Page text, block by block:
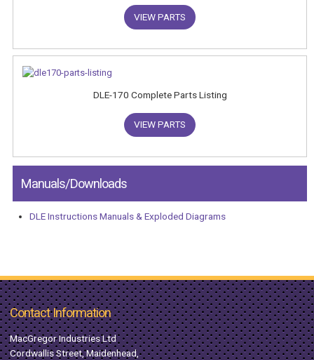
VIEW PARTS
DLE-170 Complete Parts Listing
VIEW PARTS
Manuals/Downloads
DLE Instructions Manuals & Exploded Diagrams
Contact Information
MacGregor Industries Ltd
Cordwallis Street, Maidenhead,